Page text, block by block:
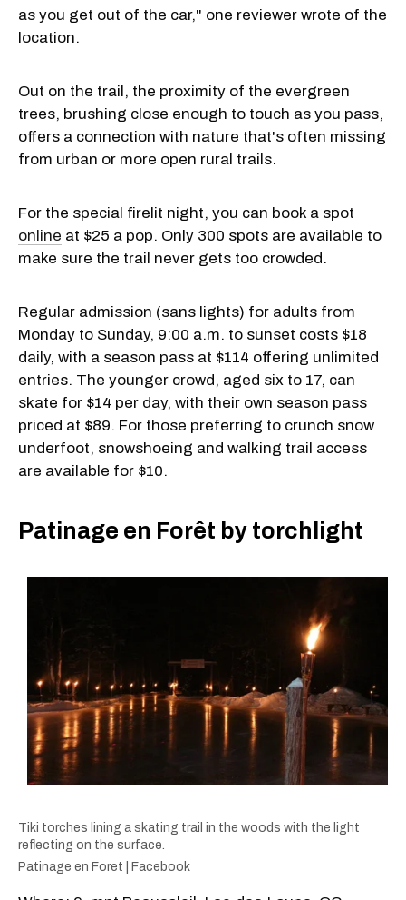
as you get out of the car," one reviewer wrote of the
location.
Out on the trail, the proximity of the evergreen
trees, brushing close enough to touch as you pass,
offers a connection with nature that's often missing
from urban or more open rural trails.
For the special firelit night, you can book a spot
online at $25 a pop. Only 300 spots are available to
make sure the trail never gets too crowded.
Regular admission (sans lights) for adults from
Monday to Sunday, 9:00 a.m. to sunset costs $18
daily, with a season pass at $114 offering unlimited
entries. The younger crowd, aged six to 17, can
skate for $14 per day, with their own season pass
priced at $89. For those preferring to crunch snow
underfoot, snowshoeing and walking trail access
are available for $10.
Patinage en Forêt by torchlight
Tiki torches lining a skating trail in the woods with the light
reflecting on the surface.
Patinage en Foret | Facebook